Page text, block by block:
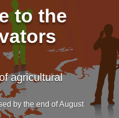
to the
agricultural
by the end of August